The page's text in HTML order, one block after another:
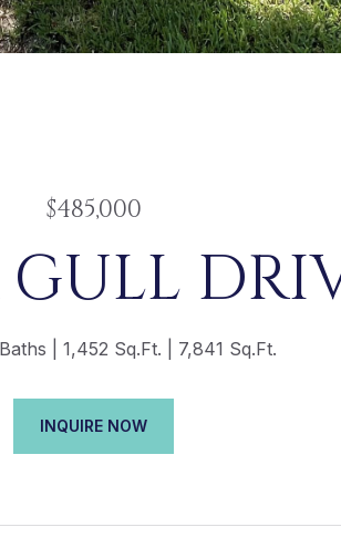
$485,000
GULL
1,452 Sq.Ft. 7,841 Sq.Ft.
INQUIRE NOW